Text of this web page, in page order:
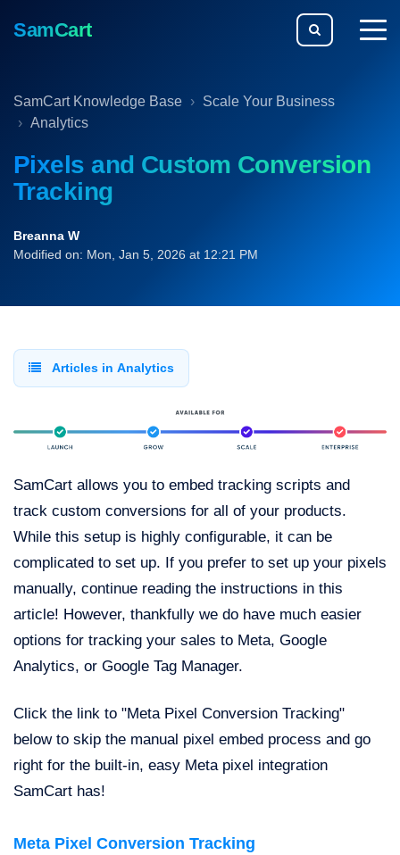
SamCart
SamCart Knowledge Base
Scale Your Business
Analytics
Pixels and Custom Conversion
Tracking
Breanna W
Modified on: Mon, Jan 5, 2026 at 12:21 PM
Articles in Analytics
SamCart allows you to embed tracking scripts and
track custom conversions for all of your products.
While this setup is highly configurable, it can be
complicated to set up. If you prefer to set up your pixels
manually, continue reading the instructions in this
article! However, thankfully we do have much easier
options for tracking your sales to Meta, Google
Analytics, or Google Tag Manager.
Click the link to "Meta Pixel Conversion Tracking"
below to skip the manual pixel embed process and go
right for the built-in, easy Meta pixel integration
SamCart has!
Meta Pixel Conversion Tracking